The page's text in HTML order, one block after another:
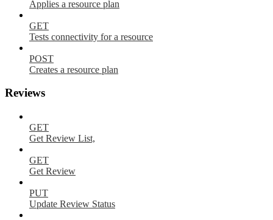
Applies a resource plan
GET
Tests connectivity for a resource
POST
Creates a resource plan
Reviews
GET
Get Review List,
GET
Get Review
PUT
Update Review Status